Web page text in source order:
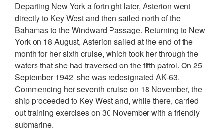
Departing New York a fortnight later, Asterion went
directly to Key West and then sailed north of the
Bahamas to the Windward Passage. Returning to New
York on 18 August, Asterion sailed at the end of the
month for her sixth cruise, which took her through the
waters that she had traversed on the fifth patrol. On 25
September 1942, she was redesignated AK-63.
Commencing her seventh cruise on 18 November, the
ship proceeded to Key West and, while there, carried
out training exercises on 30 November with a friendly
submarine.